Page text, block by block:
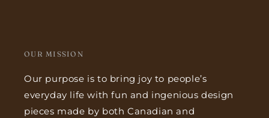
OUR MISSION
Our purpose is to bring joy to people’s
everyday life with fun and ingenious design
pieces made by both Canadian and